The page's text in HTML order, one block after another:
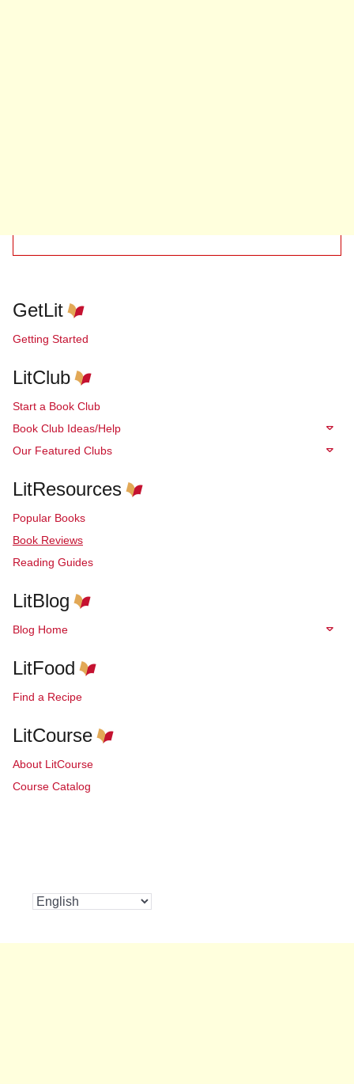
GetLit
Getting Started
LitClub
Start a Book Club
Book Club Ideas/Help
Our Featured Clubs
LitResources
Popular Books
Book Reviews
Reading Guides
LitBlog
Blog Home
LitFood
Find a Recipe
LitCourse
About LitCourse
Course Catalog